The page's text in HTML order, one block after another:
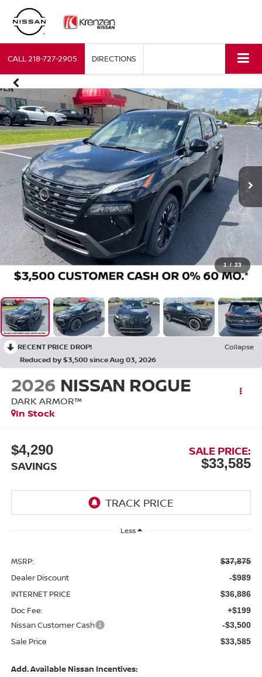
CALL218-727-2905 DIRECTIONS
1 / 23
RECENT PRICE DROP!
Collapse
Reduced by $3,500 since Aug 03, 2026
2026 NISSAN ROGUE
DARK ARMOR™
In Stock
$4,290
SAVINGS $33,585
SALE PRICE:
Less
MSRP: $37,875
Dealer Discount -$989
INTERNET PRICE $36,886
Doc Fee: +$199
Nissan Customer Cash -$3,500
Sale Price $33,585
Add. Available Nissan Incentives: